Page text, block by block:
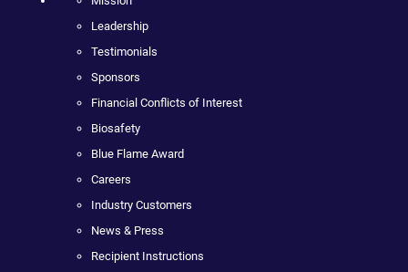
Leadership
Testimonials
Sponsors
Financial Conflicts of Interest
Biosafety
Blue Flame Award
Careers
Industry Customers
News & Press
Recipient Instructions